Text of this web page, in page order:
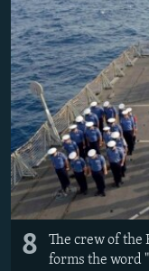
8
The crew of the
forms the word